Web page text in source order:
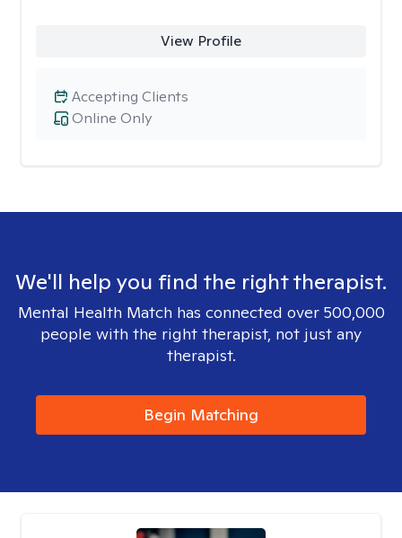
View Profile
Online Only
Accepting Clients
We'll help you find the right therapist.
Mental Health Match has connected over 500,000
people with the right therapist, not just any
therapist.
Begin Matching